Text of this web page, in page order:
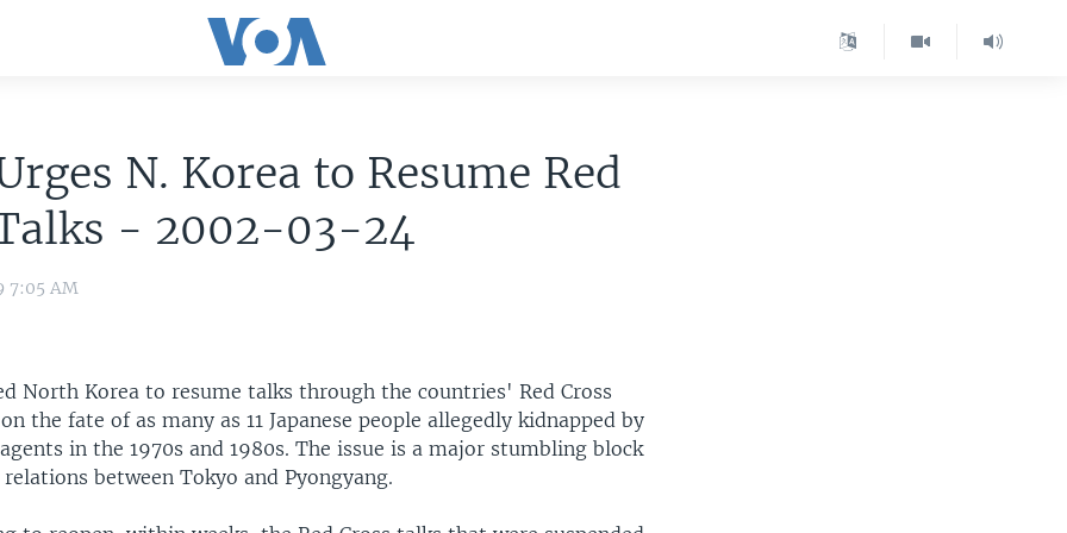
N. Korea to Resume Red
- 2002-03-24
7:05 AM
North Korea to resume talks through the countries' Red Cross
the fate of as many as 11 Japanese people allegedly kidnapped by
in the 1970s and 1980s. The issue is a major stumbling block
between Tokyo and Pyongyang.